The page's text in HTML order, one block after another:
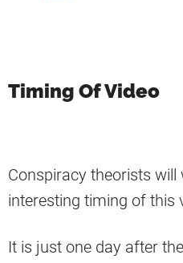
Timing Of Video
Conspiracy theorists
interesting timing of this
It is just one day after